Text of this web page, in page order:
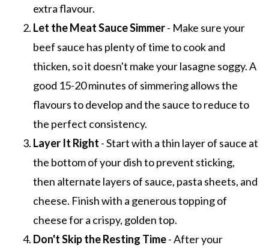
extra flavour.
Let the Meat Sauce Simmer- Make sure your
beef sauce has plenty of time to cook and
thicken, so it doesn't make your lasagne soggy. A
good 15-20 minutes of simmering allows the
flavours to develop and the sauce to reduce to
the perfect consistency.
Layer It Right - Start with a thin layer of sauce at
the bottom of your dish to prevent sticking,
then alternate layers of sauce, pasta sheets, and
cheese. Finish with a generous topping of
cheese for a crispy, golden top.
Don't Skip the Resting Time- After your